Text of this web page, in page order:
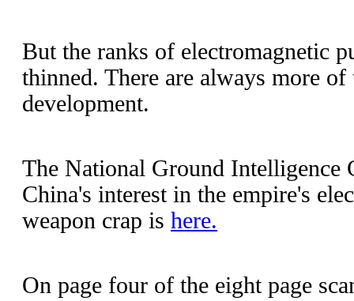
But the ranks of electromagnetic
thinned. There are always more
development.
The National Ground Intelligence
China's interest in the empire's
weapon crap is here.
On page four of the eight page